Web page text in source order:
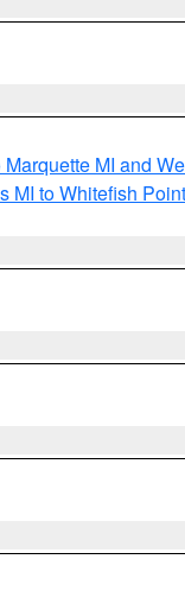
MI and
MI to Whitefish Point